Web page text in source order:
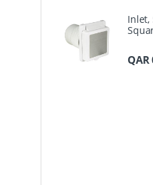
Inlet,
QAR